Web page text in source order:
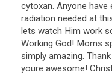
cytoxan. Anyone
radiation needed at
lets watch Him work
Working God! Moms
simply amazing.
youre awesome!